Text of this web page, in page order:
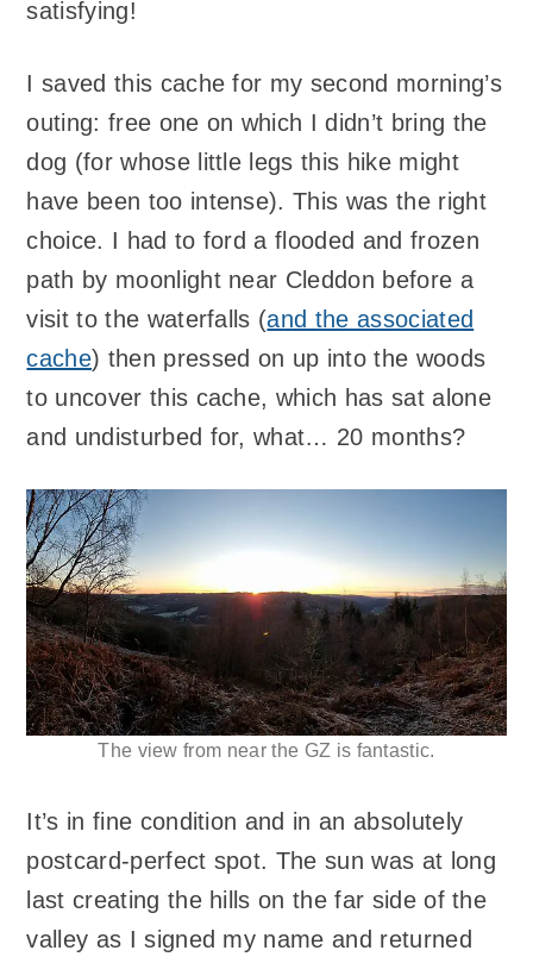
satisfying!
I saved this cache for my second morning’s
outing: free one on which I didn’t bring the
dog (for whose little legs this hike might
have been too intense). This was the right
choice. I had to ford a flooded and frozen
path by moonlight near Cleddon before a
visit to the waterfalls (and the associated
cache) then pressed on up into the woods
to uncover this cache, which has sat alone
and undisturbed for, what… 20 months?
The view from near the GZ is fantastic.
It’s in fine condition and in an absolutely
postcard-perfect spot. The sun was at long
last creating the hills on the far side of the
valley as I signed my name and returned